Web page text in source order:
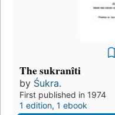
The sukranîti
by Śukra.
First published in 1974
1 edition, 1 ebook